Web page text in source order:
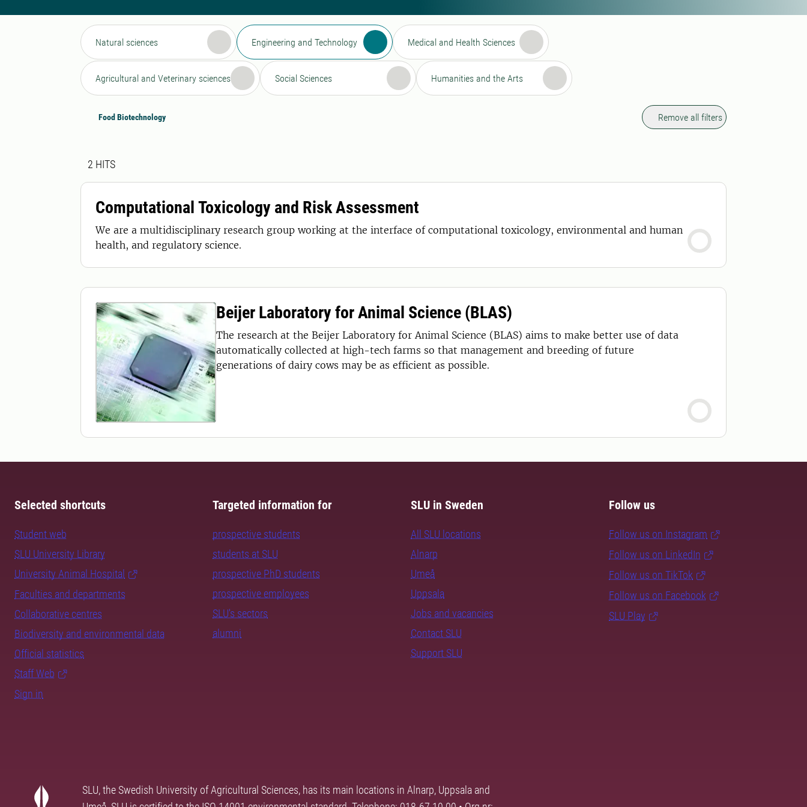
Natural sciences Engineering and Technology Medical and Health Sciences
Agricultural and Veterinary sciences Social Sciences Humanities and the Arts
Food Biotechnology Remove all filters
Search result
2 HITS
Computational Toxicology and Risk Assessment
We are a multidisciplinary research group working at the interface of computational toxicology, environmental and human
health, and regulatory science.
Beijer Laboratory for Animal Science (BLAS)
The research at the Beijer Laboratory for Animal Science (BLAS) aims to make better use of data
automatically collected at high-tech farms so that management and breeding of future
generations of dairy cows may be as efficient as possible.
Selected shortcuts
Student web
SLU University Library
University Animal Hospital
Faculties and departments
Collaborative centres
Biodiversity and environmental data
Official statistics
Staff Web
Sign in
Targeted information for
prospective students
students at SLU
prospective PhD students
prospective employees
SLU's sectors
alumni
SLU in Sweden
All SLU locations
Alnarp
Umeå
Uppsala
Jobs and vacancies
Contact SLU
Support SLU
Follow us
Follow us on Instagram
Follow us on LinkedIn
Follow us on TikTok
Follow us on Facebook
SLU Play
SLU, the Swedish University of Agricultural Sciences, has its main locations in Alnarp, Uppsala and